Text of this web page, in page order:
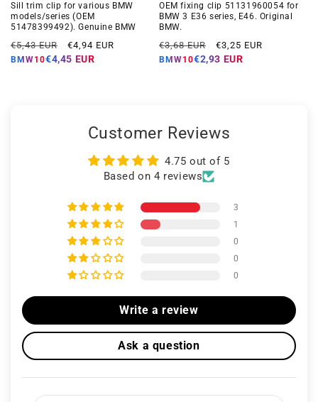
Sill trim clip for various BMW
models/series (OEM
51478399492). Genuine BMW
Regular
price
€5,43 EUR
Offer
price
€4,94 EUR
BMW10€4,45 EUR
OEM fixing clip 51131960054 for
BMW 3 E36 series, E46. Original
BMW.
Regular
price
€3,68 EUR
Offer
price
€3,25 EUR
BMW10€2,93 EUR
Customer Reviews
4.75 out of 5
Based on 4 reviews
3
1
0
0
0
Write a review
Ask a question